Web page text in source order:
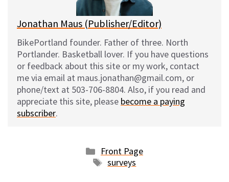
Jonathan Maus (Publisher/Editor)
BikePortland founder. Father of three. North
Portlander. Basketball lover. If you have questions
or feedback about this site or my work, contact
me via email at maus.jonathan@gmail.com, or
phone/text at 503-706-8804. Also, if you read and
appreciate this site, please become a paying
subscriber.
Categories
Front Page
Tags
surveys